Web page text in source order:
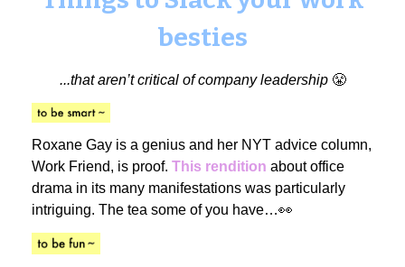
besties
...that aren’t critical of company leadership 😤
Roxane Gay is a genius and her NYT advice column,
Work Friend, is proof. This rendition about office
drama in its many manifestations was particularly
intriguing. The tea some of you have…👀